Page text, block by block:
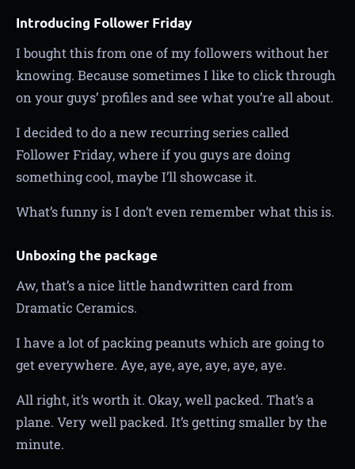
Introducing Follower Friday
I bought this from one of my followers without her
knowing. Because sometimes I like to click through
on your guys’ profiles and see what you’re all about.
I decided to do a new recurring series called
Follower Friday, where if you guys are doing
something cool, maybe I’ll showcase it.
What’s funny is I don’t even remember what this is.
Unboxing the package
Aw, that’s a nice little handwritten card from
Dramatic Ceramics.
I have a lot of packing peanuts which are going to
get everywhere. Aye, aye, aye, aye, aye, aye.
All right, it’s worth it. Okay, well packed. That’s a
plane. Very well packed. It’s getting smaller by the
minute.